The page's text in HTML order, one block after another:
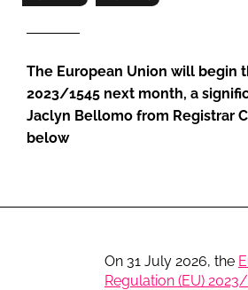
The European Union will begin
2023/1545 next month, a
Jaclyn Bellomo from Registrar
below
On 31 July 2026, the
Regulation (EU)